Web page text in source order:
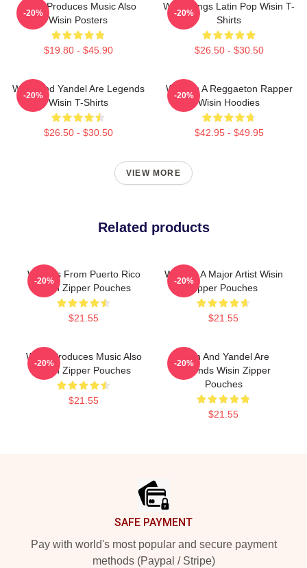
Wisin Produces Music Also
Wisin Posters
$19.80 - $45.90
-20%
Wisin Sings Latin Pop Wisin T-
Shirts
$26.50 - $30.50
-20%
Wisin And Yandel Are Legends
Wisin T-Shirts
$26.50 - $30.50
-20%
Wisin Is A Reggaeton Rapper
Wisin Hoodies
$42.95 - $49.95
-20%
VIEW MORE
Related products
Wisin Is From Puerto Rico
Wisin Zipper Pouches
$21.55
-20%
Wisin Is A Major Artist Wisin
Zipper Pouches
$21.55
-20%
Wisin Produces Music Also
Wisin Zipper Pouches
$21.55
-20%
Wisin And Yandel Are
Legends Wisin Zipper
Pouches
$21.55
-20%
SAFE PAYMENT
Pay with world's most popular and secure payment
methods (Paypal / Stripe)